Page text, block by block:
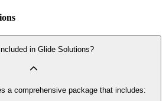
in Glide Solutions?
a comprehensive package that includes: